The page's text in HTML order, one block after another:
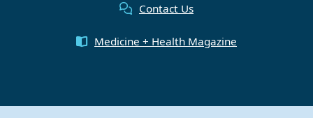
Contact Us
Medicine + Health Magazine